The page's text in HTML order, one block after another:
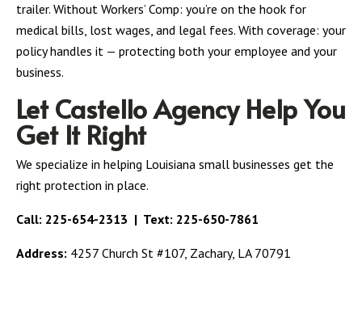
trailer. Without Workers’ Comp: you’re on the hook for
medical bills, lost wages, and legal fees. With coverage: your
policy handles it — protecting both your employee and your
business.
Let Castello Agency Help You
Get It Right
We specialize in helping Louisiana small businesses get the
right protection in place.
Call: 225-654-2313 | Text: 225-650-7861
Address: 4257 Church St #107, Zachary, LA 70791